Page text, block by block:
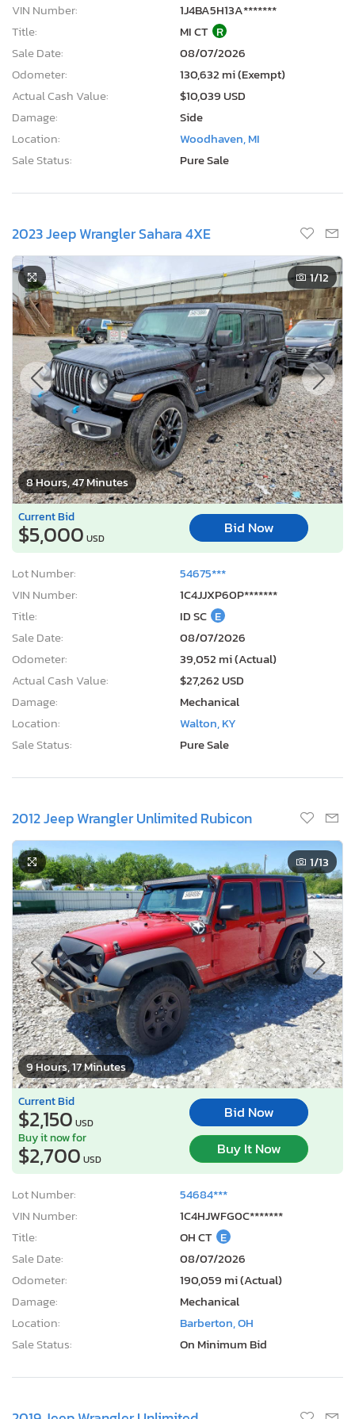
VIN Number:
1J4BA5H13A*******
Title:
MI CT R
Sale Date:
08/07/2026
Odometer:
130,632 mi (Exempt)
Actual Cash Value:
$10,039 USD
Damage:
Side
Location:
Woodhaven, MI
Sale Status:
Pure Sale
2023 Jeep Wrangler Sahara 4XE
8 Hours, 47 Minutes
1/12
Current Bid
$5,000 USD
Bid Now
Lot Number:
54675***
VIN Number:
1C4JJXP60P*******
Title:
ID SC E
Sale Date:
08/07/2026
Odometer:
39,052 mi (Actual)
Actual Cash Value:
$27,262 USD
Damage:
Mechanical
Location:
Walton, KY
Sale Status:
Pure Sale
2012 Jeep Wrangler Unlimited Rubicon
9 Hours, 17 Minutes
1/13
Current Bid
$2,150 USD
Bid Now
Buy it now for
$2,700 USD
Buy It Now
Lot Number:
54684***
VIN Number:
1C4HJWFG0C*******
Title:
OH CT E
Sale Date:
08/07/2026
Odometer:
190,059 mi (Actual)
Damage:
Mechanical
Location:
Barberton, OH
Sale Status:
On Minimum Bid